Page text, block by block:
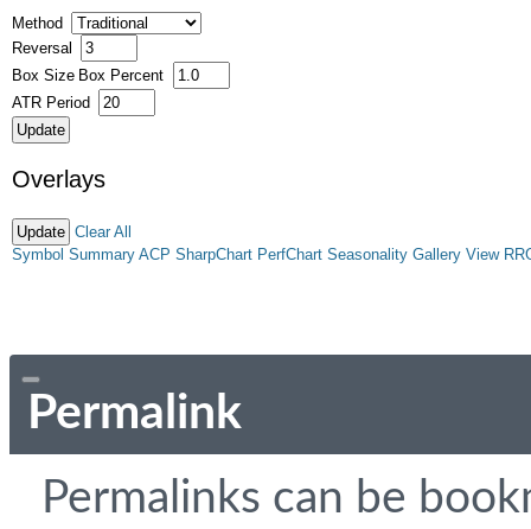
Method
Reversal
Box Size Box Percent
ATR Period
Overlays
Clear All
Symbol Summary ACP SharpChart PerfChart Seasonality Gallery View
Permalink
Permalinks can be